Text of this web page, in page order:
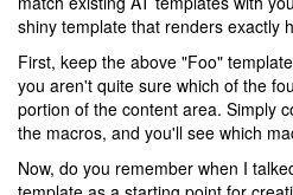
shiny template that renders exactly
First, keep the above "Foo"
you aren't quite sure which of the
portion of the content area. Simply
the macros, and you'll see which
Now, do you remember when I